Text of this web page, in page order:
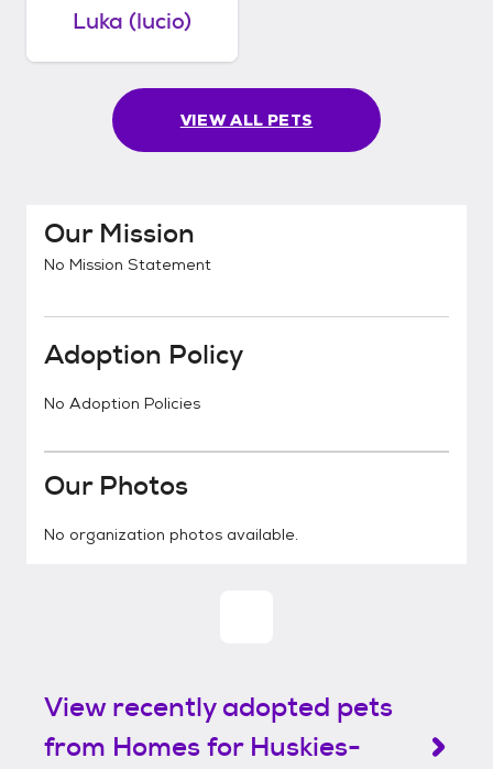
Luka (lucio)
VIEW ALL PETS
Our Mission
No Mission Statement
Adoption Policy
No Adoption Policies
Our Photos
No organization photos available.
View recently adopted pets
from Homes for Huskies-